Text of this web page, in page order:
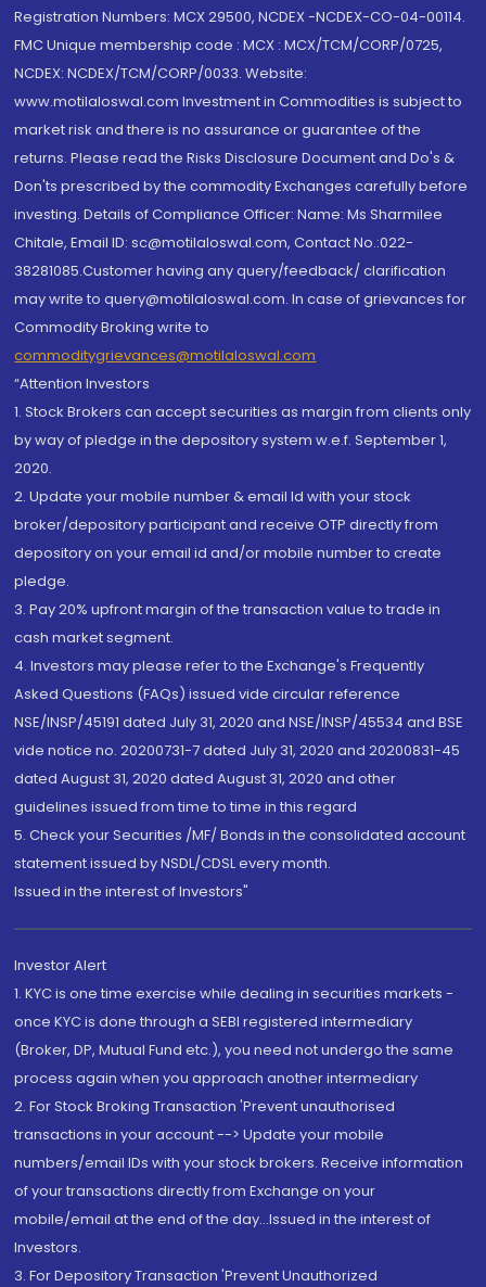
Registration Numbers: MCX 29500, NCDEX -NCDEX-CO-04-00114.
FMC Unique membership code : MCX : MCX/TCM/CORP/0725,
NCDEX: NCDEX/TCM/CORP/0033. Website:
www.motilaloswal.com Investment in Commodities is subject to
market risk and there is no assurance or guarantee of the
returns. Please read the Risks Disclosure Document and Do's &
Don'ts prescribed by the commodity Exchanges carefully before
investing. Details of Compliance Officer: Name: Ms Sharmilee
Chitale, Email ID: sc@motilaloswal.com, Contact No.:022-
38281085.Customer having any query/feedback/ clarification
may write to query@motilaloswal.com. In case of grievances for
Commodity Broking write to
commoditygrievances@motilaloswal.com
“Attention Investors
1. Stock Brokers can accept securities as margin from clients only
by way of pledge in the depository system w.e.f. September 1,
2020.
2. Update your mobile number & email Id with your stock
broker/depository participant and receive OTP directly from
depository on your email id and/or mobile number to create
pledge.
3. Pay 20% upfront margin of the transaction value to trade in
cash market segment.
4. Investors may please refer to the Exchange's Frequently
Asked Questions (FAQs) issued vide circular reference
NSE/INSP/45191 dated July 31, 2020 and NSE/INSP/45534 and BSE
vide notice no. 20200731-7 dated July 31, 2020 and 20200831-45
dated August 31, 2020 dated August 31, 2020 and other
guidelines issued from time to time in this regard
5. Check your Securities /MF/ Bonds in the consolidated account
statement issued by NSDL/CDSL every month.
Issued in the interest of Investors"
Investor Alert
1. KYC is one time exercise while dealing in securities markets -
once KYC is done through a SEBI registered intermediary
(Broker, DP, Mutual Fund etc.), you need not undergo the same
process again when you approach another intermediary
2. For Stock Broking Transaction 'Prevent unauthorised
transactions in your account --> Update your mobile
numbers/email IDs with your stock brokers. Receive information
of your transactions directly from Exchange on your
mobile/email at the end of the day...Issued in the interest of
Investors.
3. For Depository Transaction 'Prevent Unauthorized